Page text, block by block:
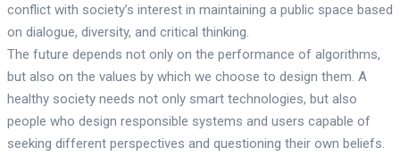
conflict with society’s interest in maintaining a public space based
on dialogue, diversity, and critical thinking.
The future depends not only on the performance of algorithms,
but also on the values by which we choose to design them. A
healthy society needs not only smart technologies, but also
people who design responsible systems and users capable of
seeking different perspectives and questioning their own beliefs.